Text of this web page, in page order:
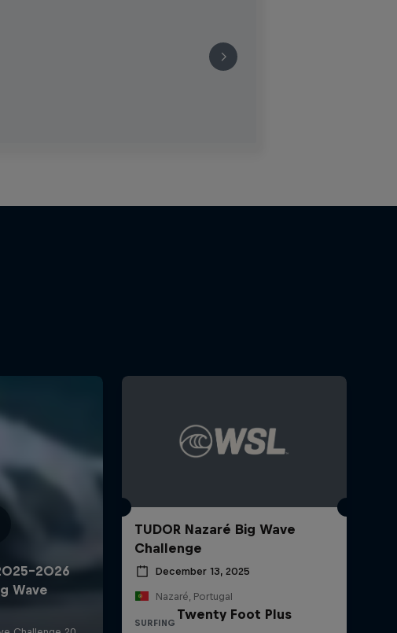
TUDOR Nazaré Big Wave
Challenge
December 13, 2025
Nazaré, Portugal
SURFING
Twenty Foot Plus